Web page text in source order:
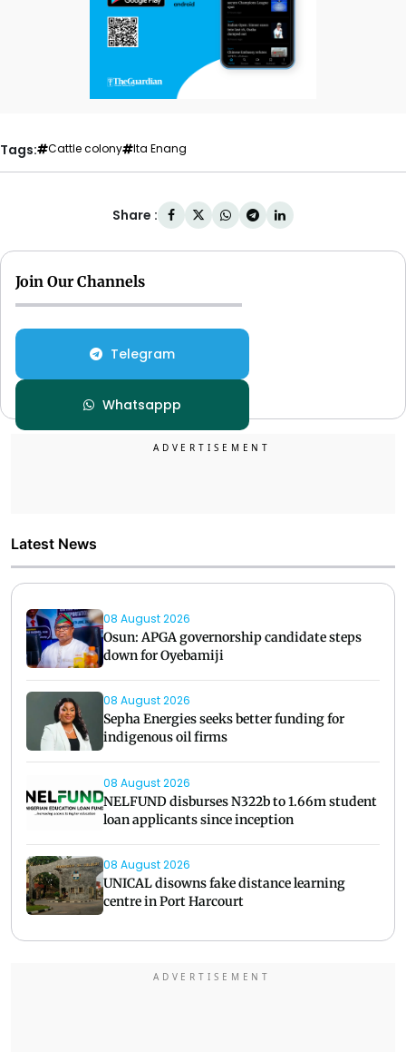
Tags: Cattle colony Ita Enang
Share :
Join Our Channels
Telegram
Whatsappp
Latest News
08 August 2026
Osun: APGA governorship candidate steps
down for Oyebamiji
08 August 2026
Sepha Energies seeks better funding for
indigenous oil firms
08 August 2026
NELFUND disburses N322b to 1.66m student
loan applicants since inception
08 August 2026
UNICAL disowns fake distance learning
centre in Port Harcourt